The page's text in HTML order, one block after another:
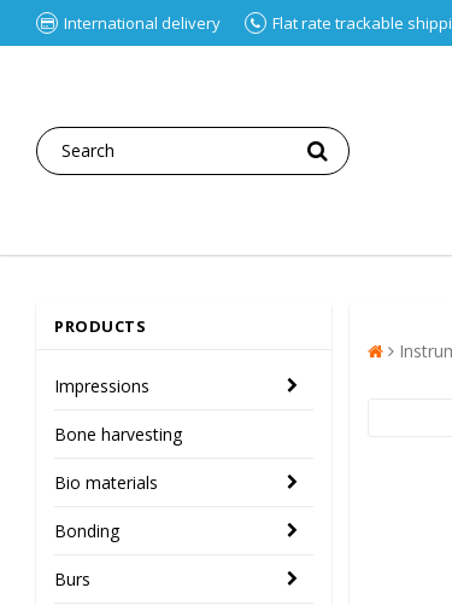
International delivery Flat rate trackable
PRODUCTS
Impressions
Bone harvesting
Bio materials
Bonding
Burs